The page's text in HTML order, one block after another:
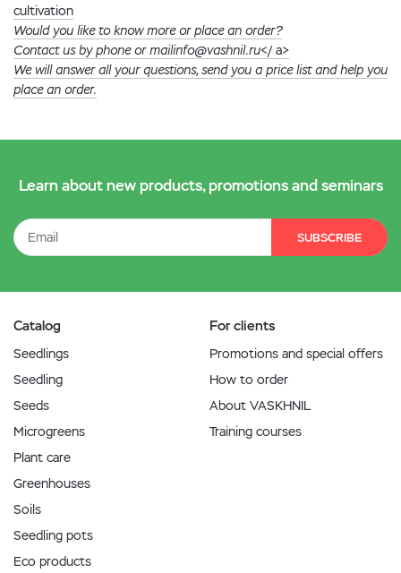
cultivation
Would you like to know more or place an order?
Contact us by phone or mailinfo@vashnil.ru</ a>
We will answer all your questions, send you a price list and help you
place an order.
Learn about new products, promotions and seminars
SUBSCRIBE
Catalog
Seedlings
Seedling
Seeds
Microgreens
Plant care
Greenhouses
Soils
Seedling pots
Eco products
For clients
Promotions and special offers
How to order
About VASKHNIL
Training courses